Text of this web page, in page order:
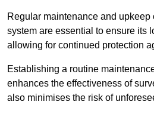
Regular maintenance and
system are essential to ensure its
allowing for continued protection
Establishing a routine
enhances the effectiveness of
also minimises the risk of